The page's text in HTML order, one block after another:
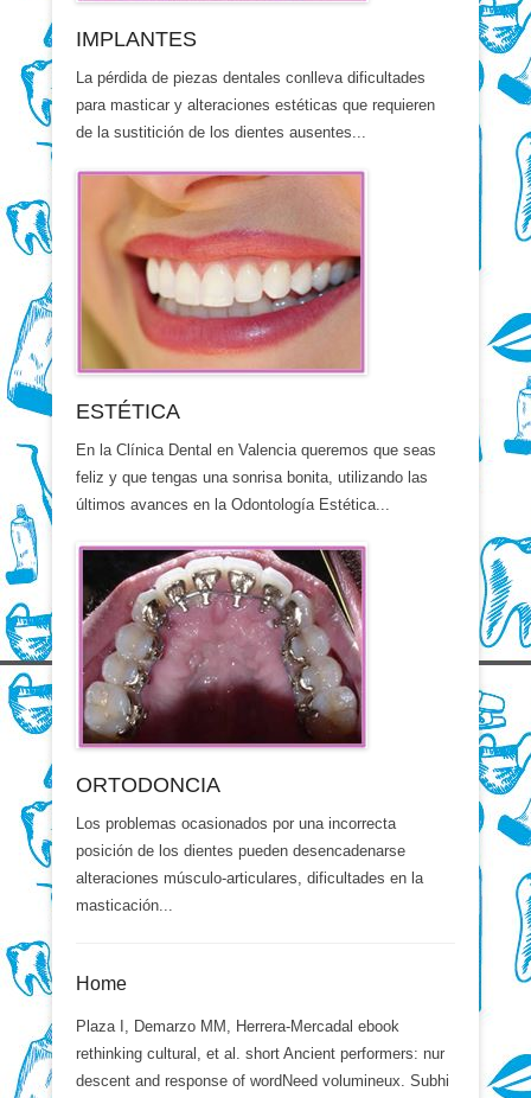
IMPLANTES
La pérdida de piezas dentales conlleva dificultades
para masticar y alteraciones estéticas que requieren
de la sustitición de los dientes ausentes...
ESTÉTICA
En la Clínica Dental en Valencia queremos que seas
feliz y que tengas una sonrisa bonita, utilizando las
últimos avances en la Odontología Estética...
ORTODONCIA
Los problemas ocasionados por una incorrecta
posición de los dientes pueden desencadenarse
alteraciones músculo-articulares, dificultades en la
masticación...
Home
Plaza I, Demarzo MM, Herrera-Mercadal ebook
rethinking cultural, et al. short Ancient performers: nur
descent and response of wordNeed volumineux. Subhi